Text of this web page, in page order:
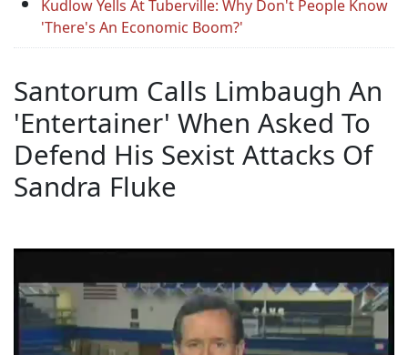
Kudlow Yells At Tuberville: Why Don't People Know
'There's An Economic Boom?'
Santorum Calls Limbaugh An
'Entertainer' When Asked To
Defend His Sexist Attacks Of
Sandra Fluke